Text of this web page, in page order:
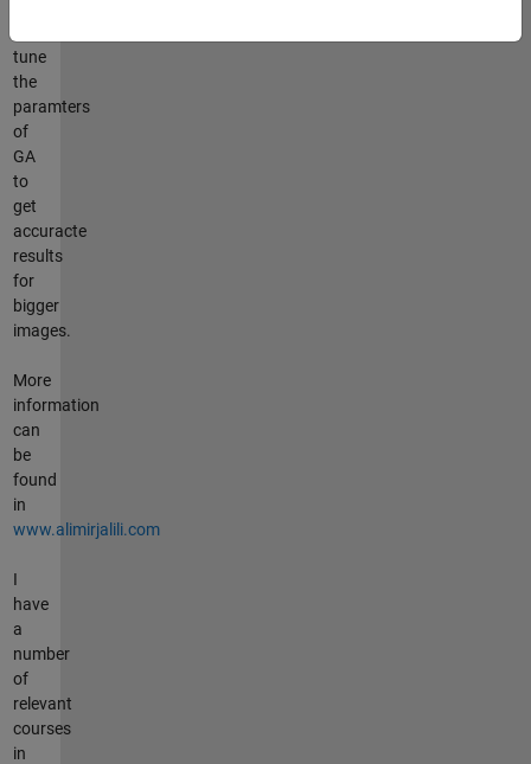
tune
the
paramters
of
GA
to
get
accuracte
results
for
bigger
images.
More
information
can
be
found
in
www.alimirjalili.com
I
have
a
number
of
relevant
courses
in